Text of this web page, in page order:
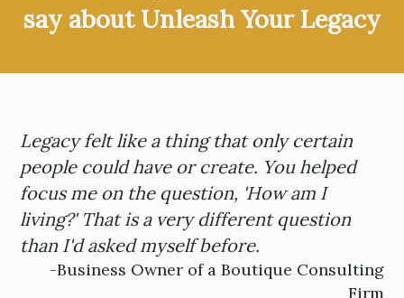
say about Unleash Your Legacy
Legacy felt like a thing that only certain
people could have or create. You helped
focus me on the question, 'How am I
living?' That is a very different question
than I'd asked myself before.
-Business Owner of a Boutique Consulting
Firm